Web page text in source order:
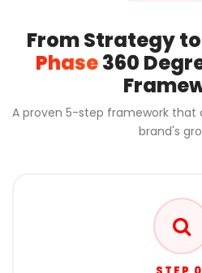
From Strategy
Phase360
A proven 5-step framework that
brand's